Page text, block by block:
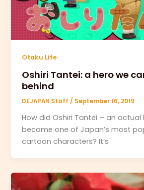
Otaku Life
Oshiri Tantei: a hero we
behind
DEJAPAN Staff / September 16, 2019
How did Oshiri Tantei – an actual
become one of Japan’s most
cartoon characters? It’s